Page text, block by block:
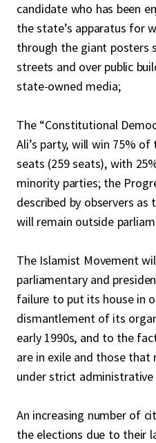
candidate who has been
the state’s apparatus for
through the giant posters
streets and over public
state-owned media;
The “Constitutional
Ali’s party, will win 75% of
seats (259 seats), with
minority parties; the
described by observers
will remain outside
The Islamist Movement
parliamentary and
failure to put its house in
dismantlement of its
early 1990s, and to the
are in exile and those
under strict administrative
An increasing number of
the elections due to their